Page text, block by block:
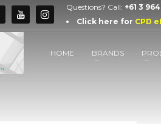
Questions? Call: +61 3
Click here for CPD
HOME BRANDS